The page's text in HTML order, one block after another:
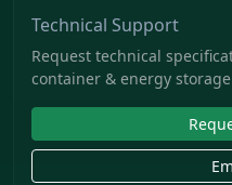
Technical Support
Request technical
container & energy